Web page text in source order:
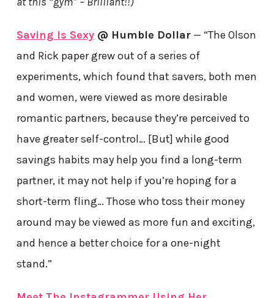
Saving Is Sexy@ Humble Dollar— “The Olson
and Rick paper grew out of a series of
experiments, which found that savers, both men
and women, were viewed as more desirable
romantic partners, because they’re perceived to
have greater self-control… [But] while good
savings habits may help you find a long-term
partner, it may not help if you’re hoping for a
short-term fling… Those who toss their money
around may be viewed as more fun and exciting,
and hence a better choice for a one-night
stand.”